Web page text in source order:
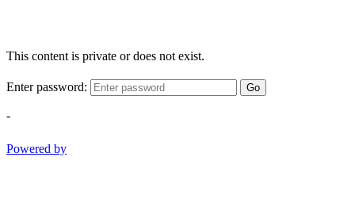
This content is private or does not exist.
Enter password: Go
-
Powered by